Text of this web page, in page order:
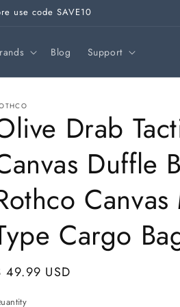
use code SAVE10
Blog Support
Drab
Duffle
Canvas
Cargo
49.99 USD